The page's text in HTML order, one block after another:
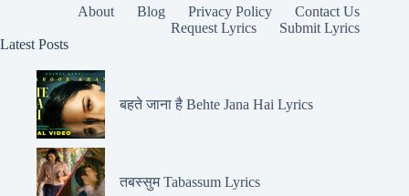
About Blog Privacy Policy
Contact Us
Request Lyrics
Submit Lyrics
Latest Posts
बहते जाना है Behte Jana Hai Lyrics
तबस्सुम Tabassum Lyrics